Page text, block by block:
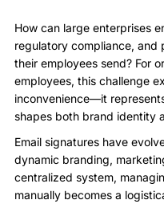
How can large enterprises
regulatory compliance, and
their employees send? For
employees, this challenge
inconvenience—it
shapes both brand identity
Email signatures have
dynamic branding,
centralized system,
manually becomes a